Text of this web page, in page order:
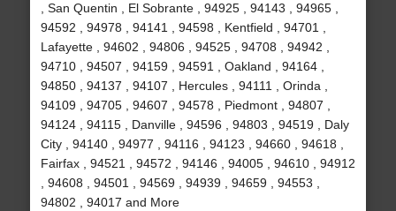
, San Quentin , El Sobrante , 94925 , 94143 , 94965 ,
94592 , 94978 , 94141 , 94598 , Kentfield , 94701 ,
Lafayette , 94602 , 94806 , 94525 , 94708 , 94942 ,
94710 , 94507 , 94159 , 94591 , Oakland , 94164 ,
94850 , 94137 , 94107 , Hercules , 94111 , Orinda ,
94109 , 94705 , 94607 , 94578 , Piedmont , 94807 ,
94124 , 94115 , Danville , 94596 , 94803 , 94519 , Daly
City , 94140 , 94977 , 94116 , 94123 , 94660 , 94618 ,
Fairfax , 94521 , 94572 , 94146 , 94005 , 94610 , 94912
, 94608 , 94501 , 94569 , 94939 , 94659 , 94553 ,
94802 , 94017 and More